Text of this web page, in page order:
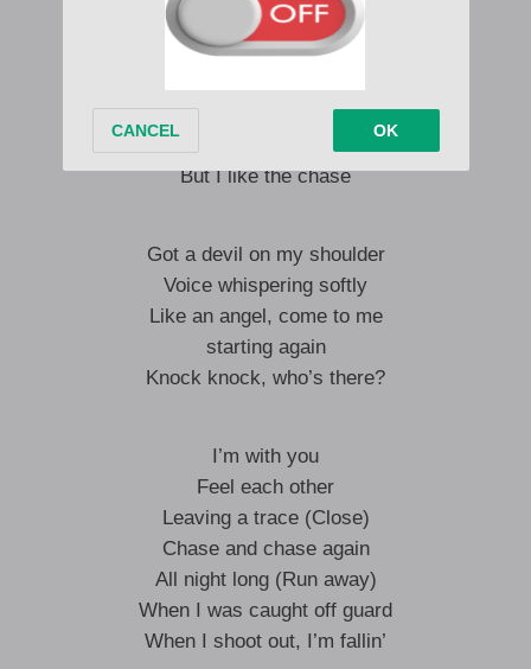
Knock knock, open up the door
I’m falling more and more into it
It’s so bittersweet
But I like the chase
Got a devil on my shoulder
Voice whispering softly
Like an angel, come to me
starting again
Knock knock, who’s there?
I’m with you
Feel each other
Leaving a trace (Close)
Chase and chase again
All night long (Run away)
When I was caught off guard
When I shoot out, I’m fallin’